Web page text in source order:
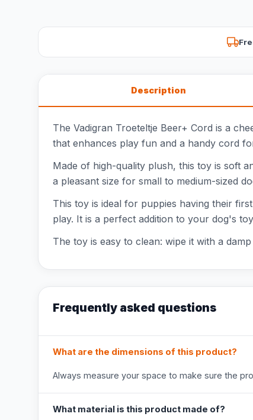
Description
The Vadigran Troeteltje Beer+ Cord is a
that enhances play fun and a handy cord
Made of high-quality plush, this toy is soft
a pleasant size for small to medium-sized
This toy is ideal for puppies having their
play. It is a perfect addition to your dog's
The toy is easy to clean: wipe it with a
Frequently asked questions
What are the dimensions of this product?
Always measure your space to make sure the
What material is this product made of?